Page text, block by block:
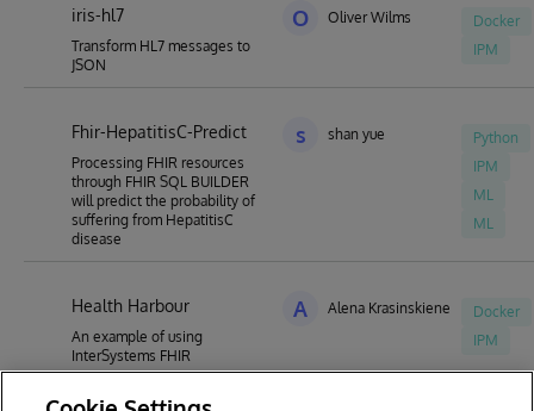
iris-hl7
Transform HL7 messages to
JSON
O Oliver Wilms
Docker
IPM
Fhir-HepatitisC-Predict
Processing FHIR resources
through FHIR SQL BUILDER
will predict the probability of
suffering from HepatitisC
disease
s shan yue
Python
IPM
ML
ML
Health Harbour
An example of using
InterSystems FHIR
A Alena Krasinskiene
Docker
IPM